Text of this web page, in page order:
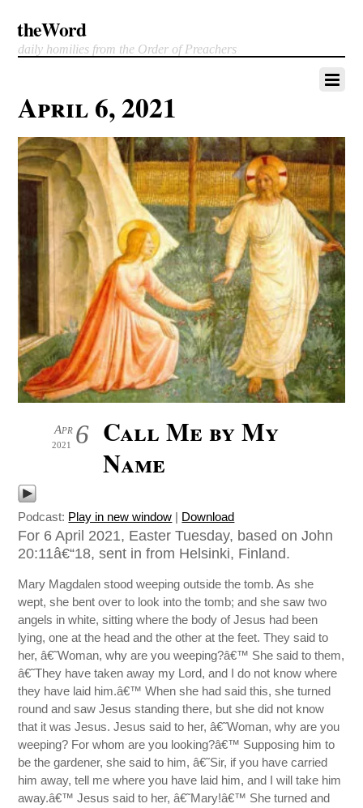
theWord
daily homilies from the Order of Preachers
April 6, 2021
6
Apr
2021
Call Me by My
Name
Podcast: Play in new window | Download
For 6 April 2021, Easter Tuesday, based on John
20:11â€“18, sent in from Helsinki, Finland.
Mary Magdalen stood weeping outside the tomb. As she
wept, she bent over to look into the tomb; and she saw two
angels in white, sitting where the body of Jesus had been
lying, one at the head and the other at the feet. They said to
her, â€˜Woman, why are you weeping?â€™ She said to them,
â€˜They have taken away my Lord, and I do not know where
they have laid him.â€™ When she had said this, she turned
round and saw Jesus standing there, but she did not know
that it was Jesus. Jesus said to her, â€˜Woman, why are you
weeping? For whom are you looking?â€™ Supposing him to
be the gardener, she said to him, â€˜Sir, if you have carried
him away, tell me where you have laid him, and I will take him
away.â€™ Jesus said to her, â€˜Mary!â€™ She turned and